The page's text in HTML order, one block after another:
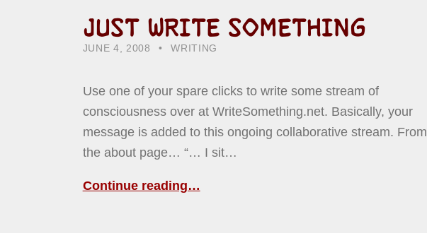
JUST WRITE SOMETHING
JUNE 4, 2008 WRITTEN BY:
HOWARD YERMISH
WRITING
Use one of your spare clicks to write some stream of
consciousness over at WriteSomething.net. Basically, your
message is added to this ongoing collaborative stream. From
the about page… “… I sit…
Continue reading…